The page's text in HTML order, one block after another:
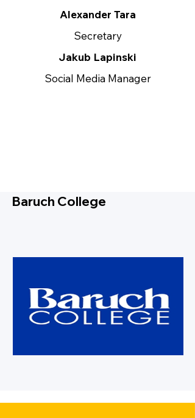
Alexander Tara
Secretary
Jakub Lapinski
Social Media Manager
Baruch College